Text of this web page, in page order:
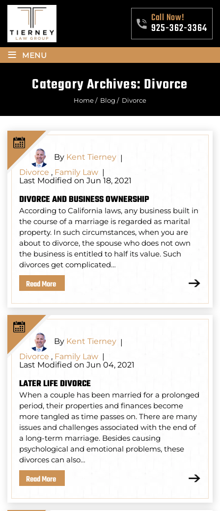
Call Now!
925-362-3364
≡ MENU
Category Archives: Divorce
Home/ Blog / Divorce
By Kent Tierney |
Divorce , Family Law |
Last Modified on Jun 18, 2021
DIVORCE AND BUSINESS OWNERSHIP
According to California laws, any business built in
the course of a marriage is regarded as marital
property. In such circumstances, when you are
about to divorce, the spouse who does not own
the business is entitled to half its value. Such
divorces get complicated…
Read More
By Kent Tierney |
Divorce , Family Law |
Last Modified on Jun 04, 2021
LATER LIFE DIVORCE
When a couple has been married for a prolonged
period, their properties and finances become
more tangled as time passes on. There are many
issues and challenges associated with the end of
a long-term marriage. Besides causing
psychological and emotional problems, these
divorces can also…
Read More